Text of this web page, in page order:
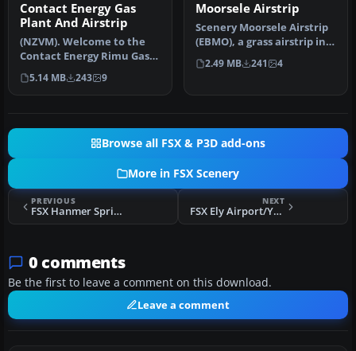
Contact Energy Gas
Plant And Airstrip
(NZVM). Welcome to the
Contact Energy Rimu Gas
Production Facility and
Airstr…
5.14 MB 243 9
Moorsele Airstrip
Scenery Moorsele Airstrip
(EBMO), a grass airstrip in
West Flanders, Belgium.…
2.49 MB 241 4
Browse all FSX & P3D add-ons
More in FSX Scenery
PREVIOUS
FSX Hanmer Springs Airfield
NEXT
FSX Ely Airport/Yelland Field
0 comments
Be the first to leave a comment on this download.
Leave a comment